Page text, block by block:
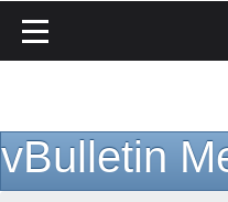
vBulletin